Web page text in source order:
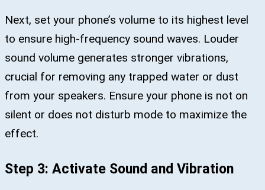
Next, set your phone’s volume to its highest level
to ensure high-frequency sound waves. Louder
sound volume generates stronger vibrations,
crucial for removing any trapped water or dust
from your speakers. Ensure your phone is not on
silent or does not disturb mode to maximize the
effect.
Step 3: Activate Sound and Vibration